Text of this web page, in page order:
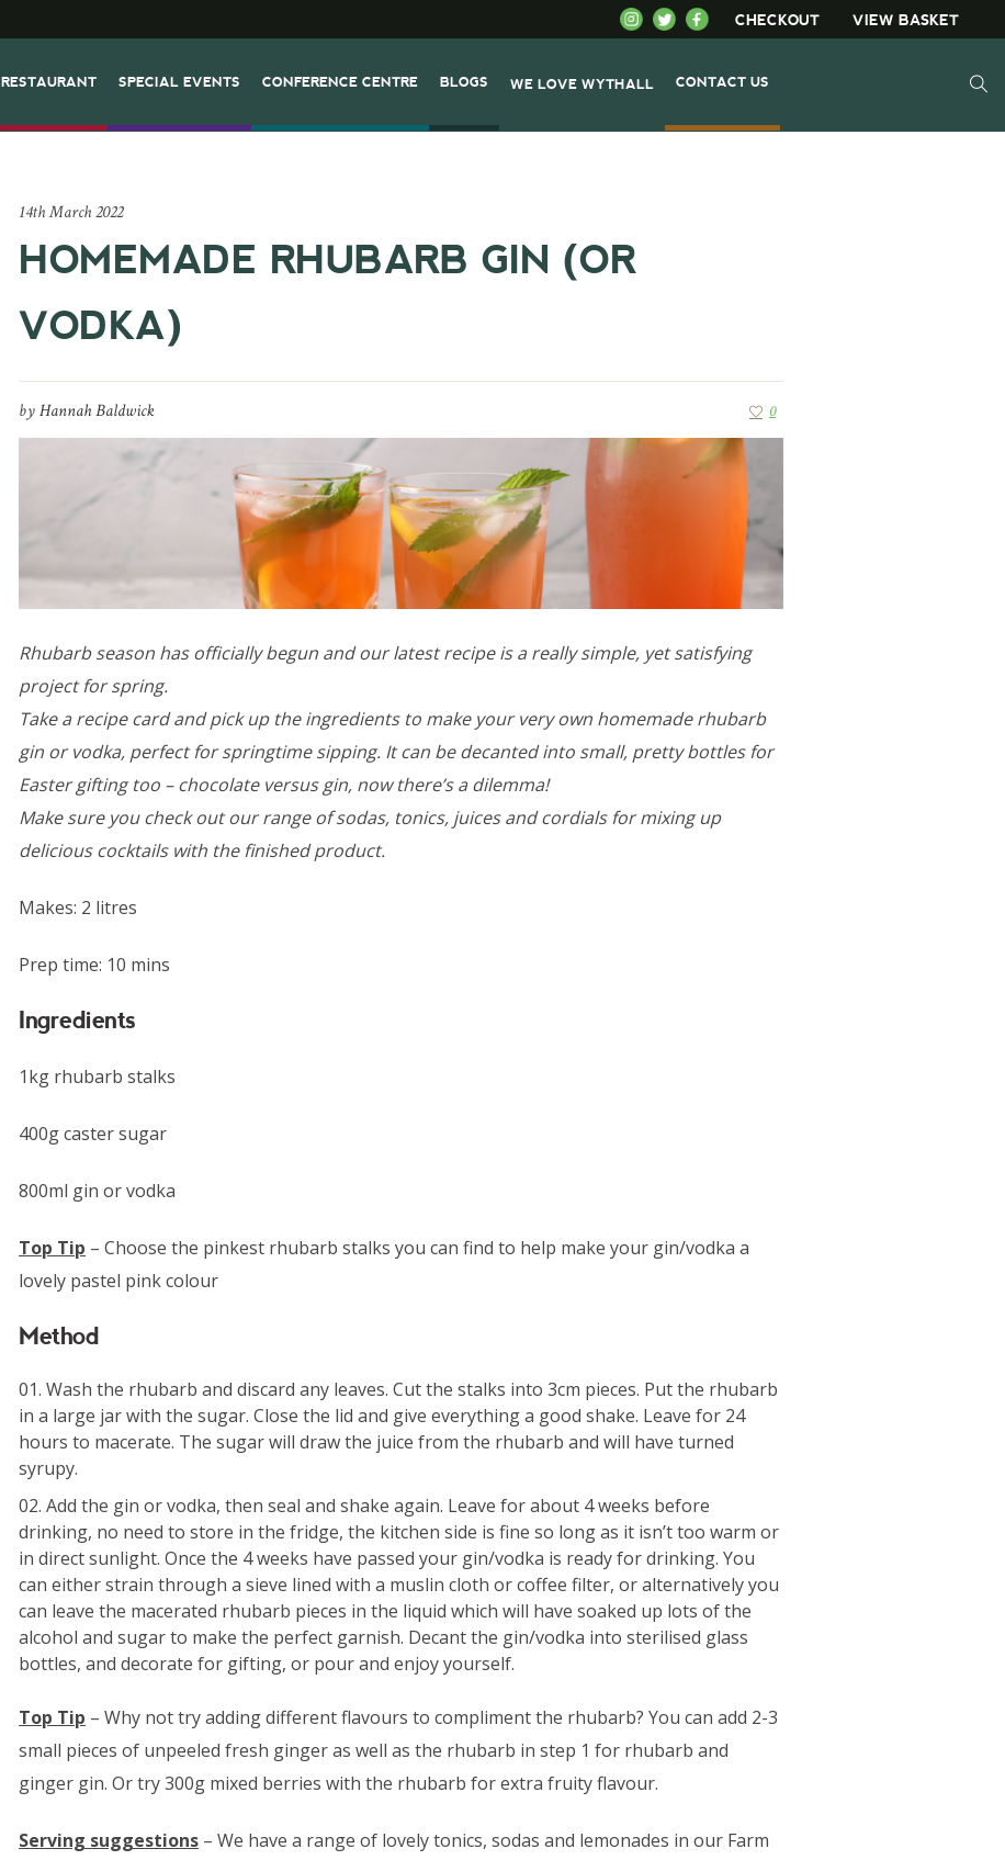
CHECKOUT VIEW BASKET
RESTAURANT SPECIAL EVENTS CONFERENCE CENTRE BLOGS WE LOVE WYTHALL CONTACT US
14th March 2022
HOMEMADE RHUBARB GIN (OR
VODKA)
byHannah Baldwick 0
Rhubarb season has officially begun and our latest recipe is a really simple, yet satisfying
project for spring.
Take a recipe card and pick up the ingredients to make your very own homemade rhubarb
gin or vodka, perfect for springtime sipping. It can be decanted into small, pretty bottles for
Easter gifting too – chocolate versus gin, now there’s a dilemma!
Make sure you check out our range of sodas, tonics, juices and cordials for mixing up
delicious cocktails with the finished product.
Makes: 2 litres
Prep time: 10 mins
Ingredients
1kg rhubarb stalks
400g caster sugar
800ml gin or vodka
Top Tip – Choose the pinkest rhubarb stalks you can find to help make your gin/vodka a
lovely pastel pink colour
Method
Wash the rhubarb and discard any leaves. Cut the stalks into 3cm pieces. Put the rhubarb
in a large jar with the sugar. Close the lid and give everything a good shake. Leave for 24
hours to macerate. The sugar will draw the juice from the rhubarb and will have turned
syrupy.
Add the gin or vodka, then seal and shake again. Leave for about 4 weeks before
drinking, no need to store in the fridge, the kitchen side is fine so long as it isn’t too warm or
in direct sunlight. Once the 4 weeks have passed your gin/vodka is ready for drinking. You
can either strain through a sieve lined with a muslin cloth or coffee filter, or alternatively you
can leave the macerated rhubarb pieces in the liquid which will have soaked up lots of the
alcohol and sugar to make the perfect garnish. Decant the gin/vodka into sterilised glass
bottles, and decorate for gifting, or pour and enjoy yourself.
Top Tip – Why not try adding different flavours to compliment the rhubarb? You can add 2-3
small pieces of unpeeled fresh ginger as well as the rhubarb in step 1 for rhubarb and
ginger gin. Or try 300g mixed berries with the rhubarb for extra fruity flavour.
Serving suggestions – We have a range of lovely tonics, sodas and lemonades in our Farm